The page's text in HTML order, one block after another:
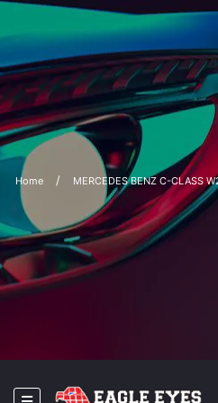
Home MERCEDES BENZ C-CLASS